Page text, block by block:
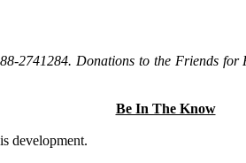
2741284. Donations to the Friends
Be In The Know
development.